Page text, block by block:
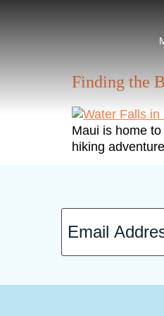
Tag:
Finding the
Maui is home
hiking